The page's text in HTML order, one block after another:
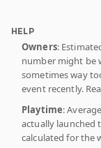
HELP
Owners:
number might be
sometimes way
event recently.
Playtime:
actually launched
calculated for the